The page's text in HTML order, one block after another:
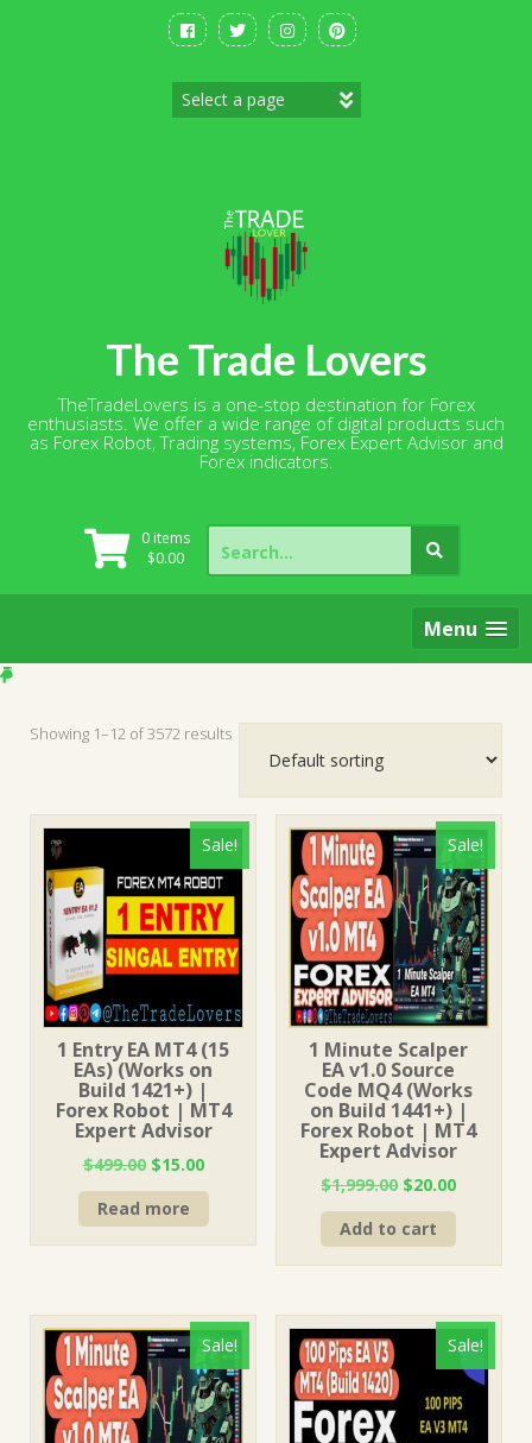
The Trade Lovers
TheTradeLovers is a one-stop destination for Forex
enthusiasts. We offer a wide range of digital products such
as Forex Robot, Trading systems, Forex Expert Advisor and
Forex indicators.
0 items
$0.00
Search
for:
Menu
Showing 1–12 of 3572 results
Sale!
1 Entry EA MT4 (15
EAs) (Works on
Build 1421+) |
Forex Robot | MT4
Expert Advisor
$499.00 Original
price
was:
$499.00.
$15.00Current
price
$15.00.
Read more
Sale!
1 Minute Scalper
EA v1.0 Source
Code MQ4 (Works
on Build 1441+) |
Forex Robot | MT4
Expert Advisor
$1,999.00 Original
price
was:
$1,999.00.
$20.00Current
Add to cart
Sale! Sale!